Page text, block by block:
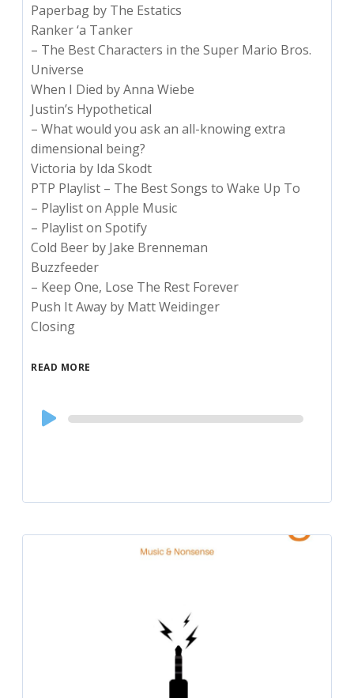
Paperbag by The Estatics
Ranker ‘a Tanker
– The Best Characters in the Super Mario Bros.
Universe
When I Died by Anna Wiebe
Justin’s Hypothetical
– What would you ask an all-knowing extra
dimensional being?
Victoria by Ida Skodt
PTP Playlist – The Best Songs to Wake Up To
– Playlist on Apple Music
– Playlist on Spotify
Cold Beer by Jake Brenneman
Buzzfeeder
– Keep One, Lose The Rest Forever
Push It Away by Matt Weidinger
Closing
READ MORE
Audio
Player